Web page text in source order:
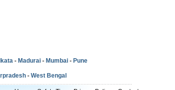
- Madurai - Mumbai - Pune
- West Bengal